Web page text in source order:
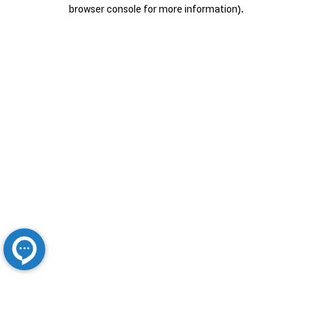
browser console for more information).